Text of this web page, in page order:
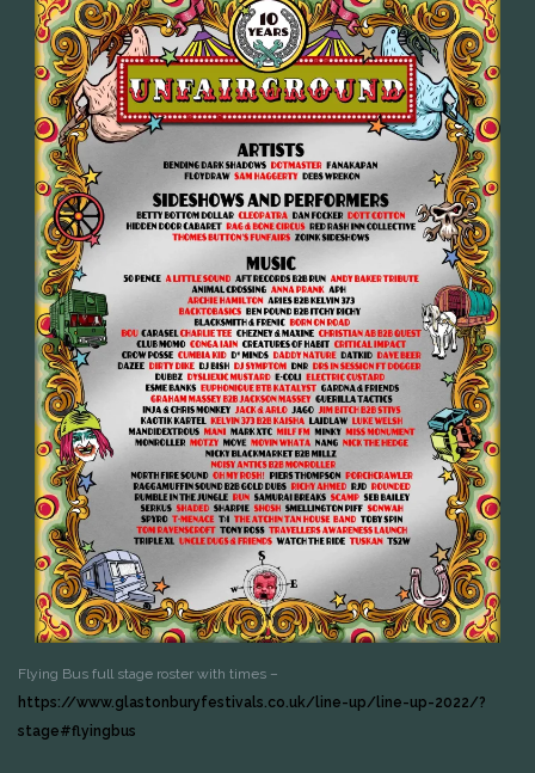
Flying Bus full stage roster with times –
https://www.glastonburyfestivals.co.uk/line-up/line-up-2022/?
stage#flyingbus